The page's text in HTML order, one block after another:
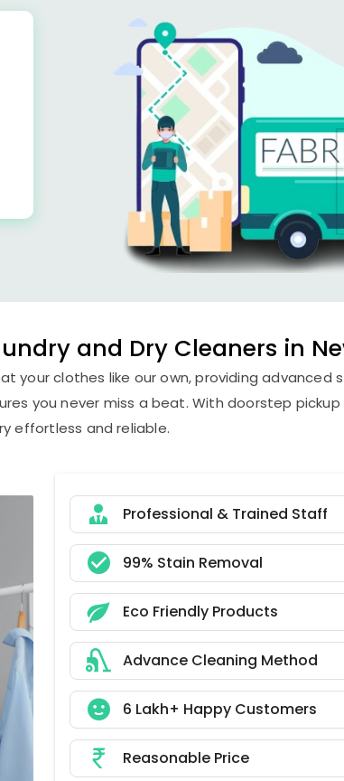
and Dry Cleaners in
your clothes like our own, providing
you never miss a beat. With doorstep
effortless and reliable.
Professional & Trained Staff
99% Stain Removal
Eco Friendly Products
Advance Cleaning Method
6 Lakh+ Happy Customers
Reasonable Price